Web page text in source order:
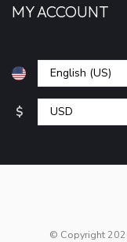
MY ACCOUNT
$
© Copyright